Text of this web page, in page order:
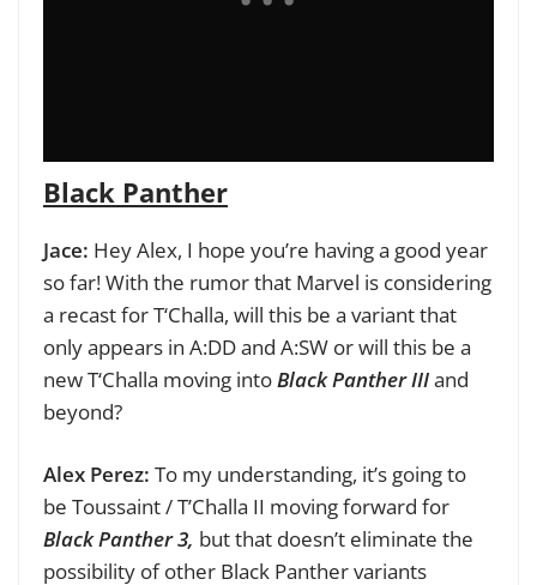
Black Panther
Jace: Hey Alex, I hope you’re having a good year
so far!With the rumor that Marvel is considering
a recast for T‘Challa, will this be a variant that
only appears in A:DD and A:SW or will this be a
new T‘Challa moving intoBlack Panther IIIand
beyond?
Alex Perez: To my understanding, it’s going to
be Toussaint / T’Challa II moving forward for
Black Panther 3, but that doesn’t eliminate the
possibility of other Black Panther variants